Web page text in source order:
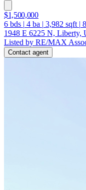
$1,500,000
6 bds | 4 ba | 3,982 sqft | 8
1948 E 6225 N, Liberty,
Listed by RE/MAX
Contact agent